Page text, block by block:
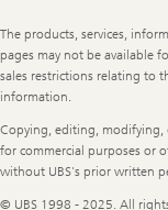
Legal
Information
The products, services,
pages may not be available
sales restrictions relating to
information.
Copying, editing,
for commercial purposes or
without UBS's prior written
© UBS 1998 - 2025. All